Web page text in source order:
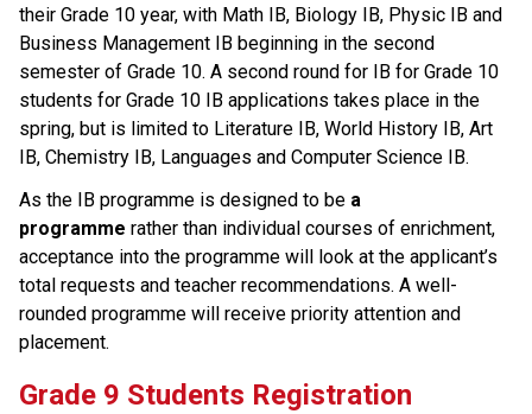
their Grade 10 year, with Math IB, Biology IB, Physic IB and
Business Management IB beginning in the second
semester of Grade 10. A second round for IB for Grade 10
students for Grade 10 IB applications takes place in the
spring, but is limited to Literature IB, World History IB, Art
IB, Chemistry IB, Languages and Computer Science IB.
As the IB programme is designed to be a
programme rather than individual courses of enrichment,
acceptance into the programme will look at the applicant’s
total requests and teacher recommendations. A well-
rounded programme will receive priority attention and
placement.
Grade 9 Students Registration